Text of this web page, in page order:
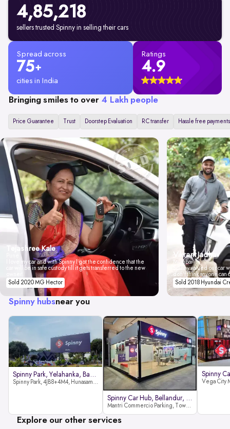
4,85,218
sellers trusted Spinny in selling their cars
Spread across
75+
cities in India
Ratings
4.9
Bringing smiles to over 4 Lakh people
Price Guarantee Trust Doorstep Evaluation RC transfer Hassle free payments
Tejashree Kale
I love my car and with Spinny I got the confidence that the
car will be in safe custody till it gets transferred to the new
Sold 2020 MG Hector
Vikrant Jadhav
Mumbai
Spinny valued our car
don't think anyone
Sold 2018 Hyundai
Spinny hubsnear you
Spinny Park, Yelahanka, Bangalor
Spinny Park, 4JB8+4M4, Hunasamaranahalli, Yelahanka, Bengaluru-562157
Spinny Car Hub, Bellandur, Banga
Mantri Commercio Parking, Tower-A (Ground Floor), Next to Sakra World Hospital, Marathahalli - Sarjapur Outer Ring Rd, Bellandur, Bengaluru, Karnataka 560103
Explore our other services